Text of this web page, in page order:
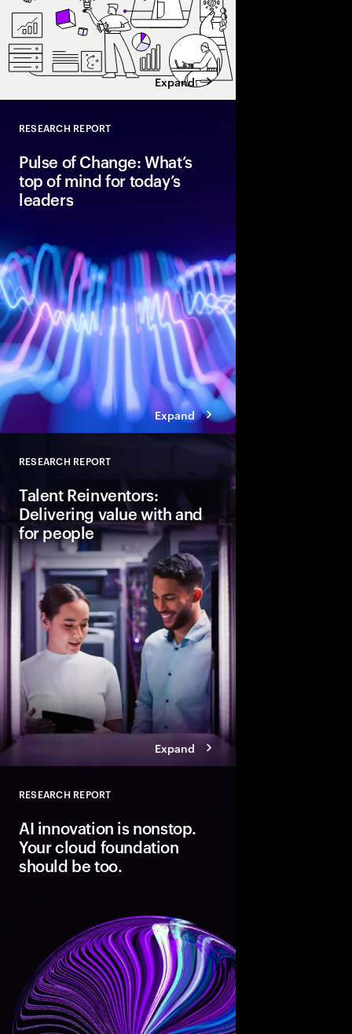
Expand
RESEARCH REPORT
Pulse of Change: What’s
top of mind for today’s
leaders
Expand
Close
RESEARCH REPORT
Talent Reinventors:
Delivering value with and
for people
Expand
RESEARCH REPORT
AI innovation is nonstop.
Your cloud foundation
should be too.